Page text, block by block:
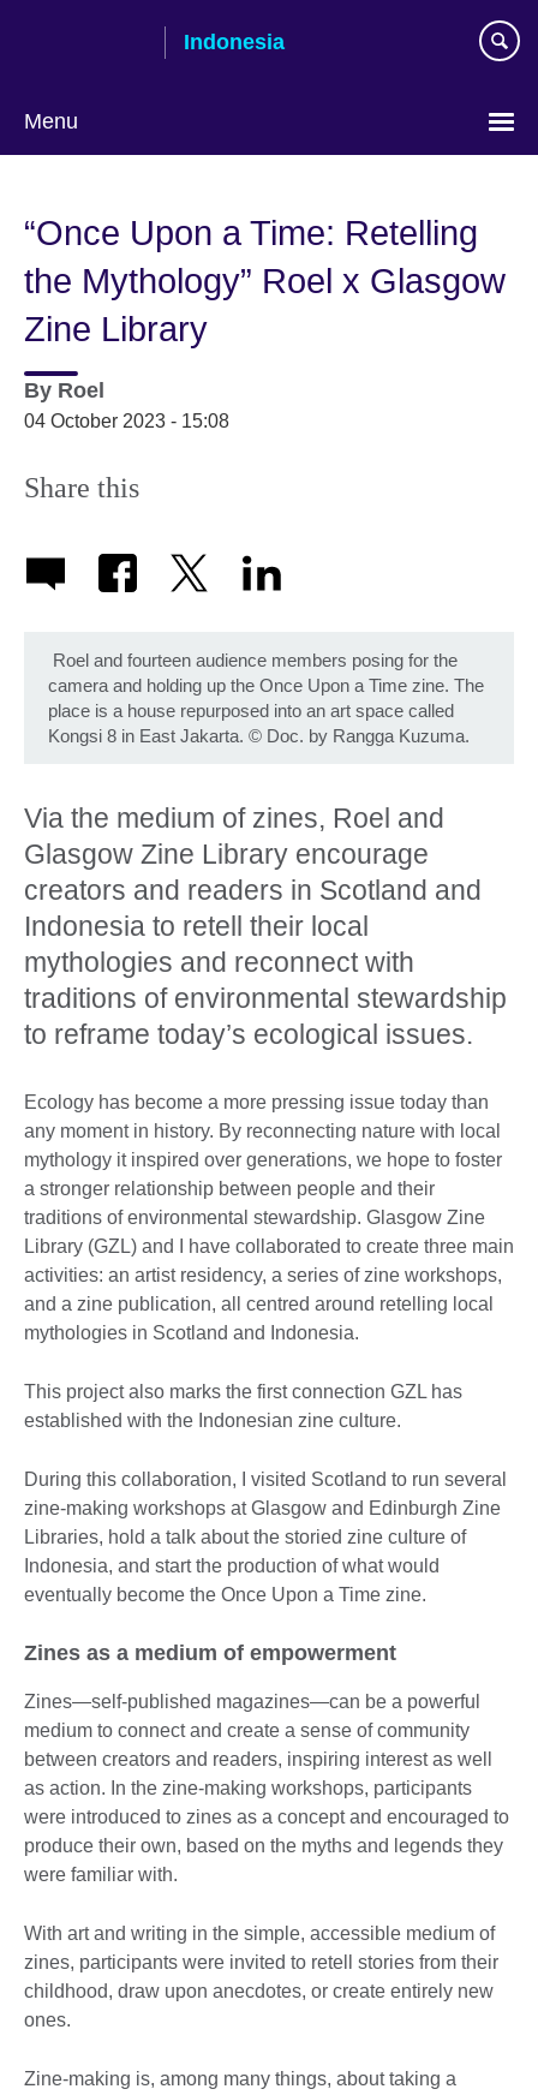
Indonesia
Menu
language
“Once Upon a Time: Retelling
the Mythology” Roel x Glasgow
Zine Library
By Roel
04 October 2023 - 15:08
Share this
Roel and fourteen audience members posing for the
camera and holding up the Once Upon a Time zine. The
place is a house repurposed into an art space called
Kongsi 8 in East Jakarta. © Doc. by Rangga Kuzuma.
Via the medium of zines, Roel and
Glasgow Zine Library encourage
creators and readers in Scotland and
Indonesia to retell their local
mythologies and reconnect with
traditions of environmental stewardship
to reframe today’s ecological issues.
Ecology has become a more pressing issue today than
any moment in history. By reconnecting nature with local
mythology it inspired over generations, we hope to foster
a stronger relationship between people and their
traditions of environmental stewardship. Glasgow Zine
Library (GZL) and I have collaborated to create three main
activities: an artist residency, a series of zine workshops,
and a zine publication, all centred around retelling local
mythologies in Scotland and Indonesia.
This project also marks the first connection GZL has
established with the Indonesian zine culture.
During this collaboration, I visited Scotland to run several
zine-making workshops at Glasgow and Edinburgh Zine
Libraries, hold a talk about the storied zine culture of
Indonesia, and start the production of what would
eventually become the Once Upon a Time zine.
Zines as a medium of empowerment
Zines—self-published magazines—can be a powerful
medium to connect and create a sense of community
between creators and readers, inspiring interest as well
as action. In the zine-making workshops, participants
were introduced to zines as a concept and encouraged to
produce their own, based on the myths and legends they
were familiar with.
With art and writing in the simple, accessible medium of
zines, participants were invited to retell stories from their
childhood, draw upon anecdotes, or create entirely new
ones.
Zine-making is, among many things, about taking a